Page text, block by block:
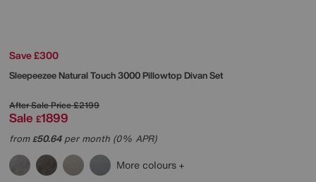
Save £300
SleepeezeeNatural Touch 3000 Pillowtop Divan Set
After Sale Price£2199
Sale £1899
from£50.64per month (0% APR)
More colours